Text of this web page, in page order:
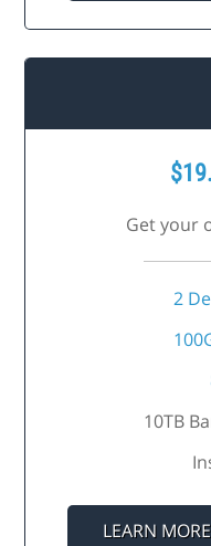
$
Get your
2
10TB
LEARN MORE